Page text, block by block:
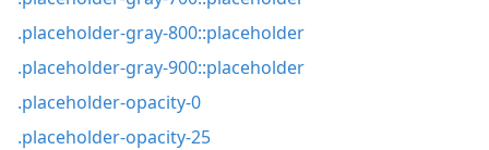
.placeholder-gray-800::placeholder
.placeholder-gray-900::placeholder
.placeholder-opacity-0
.placeholder-opacity-25